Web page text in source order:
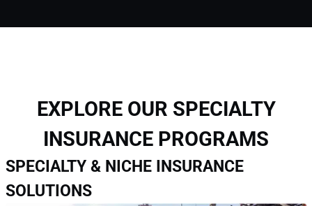
EXPLORE OUR SPECIALTY
INSURANCE PROGRAMS
SPECIALTY & NICHE INSURANCE
SOLUTIONS